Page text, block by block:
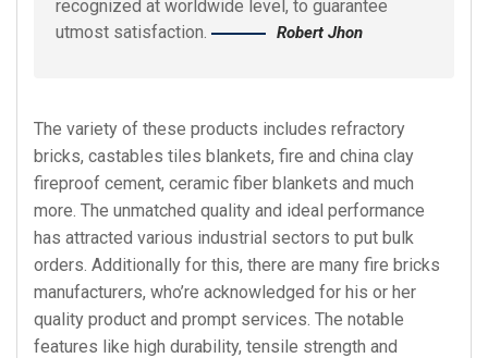
recognized at worldwide level, to guarantee
utmost satisfaction.
Robert Jhon
The variety of these products includes refractory
bricks, castables tiles blankets, fire and china clay
fireproof cement, ceramic fiber blankets and much
more. The unmatched quality and ideal performance
has attracted various industrial sectors to put bulk
orders. Additionally for this, there are many fire bricks
manufacturers, who’re acknowledged for his or her
quality product and prompt services. The notable
features like high durability, tensile strength and